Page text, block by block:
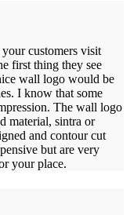
customers visit
first thing they see
wall logo would be
I know that some
The wall logo
material, sintra or
and contour cut
but are very
your place.